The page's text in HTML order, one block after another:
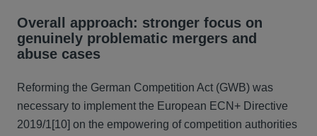
Overall approach: stronger focus on
genuinely problematic mergers and
abuse cases
Reforming the German Competition Act (GWB) was
necessary to implement the European ECN+ Directive
2019/1 [10] on the empowering of competition authorities